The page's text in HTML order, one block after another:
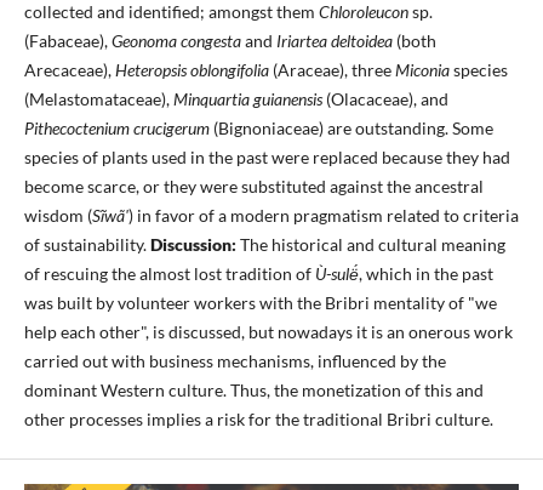
collected and identified; amongst them Chloroleuconsp.
(Fabaceae),Geonoma congestaand Iriartea deltoidea(both
Arecaceae),Heteropsis oblongifolia(Araceae), threeMiconiaspecies
(Melastomataceae),Minquartia guianensis(Olacaceae), and
Pithecoctenium crucigerum(Bignoniaceae) are outstanding. Some
species of plants used in the past were replaced because they had
become scarce, or they were substituted against the ancestral
wisdom (Sĩwã') in favor of a modern pragmatism related to criteria
of sustainability.Discussion: The historical and cultural meaning
of rescuing the almost lost tradition of Ù-sulë́, which in the past
was built by volunteer workers with the Bribri mentality of "we
help each other", is discussed, but nowadays it is an onerous work
carried out with business mechanisms, influenced by the
dominant Western culture. Thus, the monetization of this and
other processes implies a risk for the traditional Bribri culture.